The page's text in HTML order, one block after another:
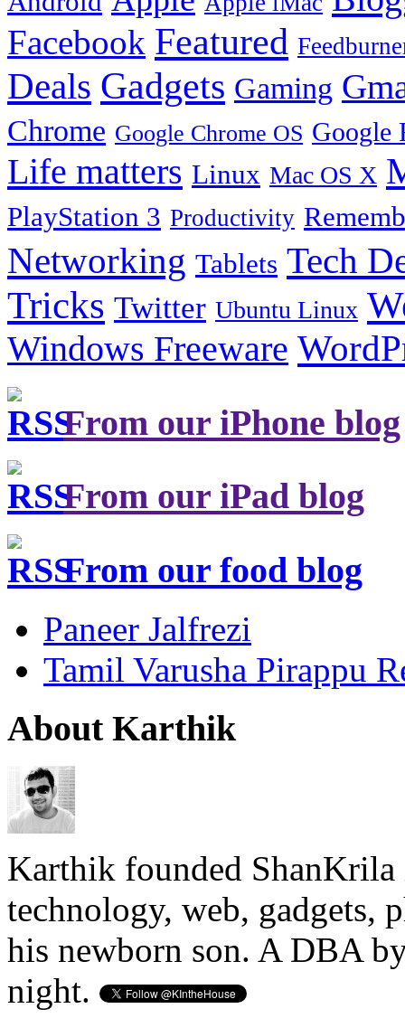
Facebook Featured
Deals Gadgets Gaming
Chrome Google Chrome OS Google
Life matters Linux Mac OS X
PlayStation 3 Productivity
Networking Tablets Tech
Tricks Twitter Ubuntu Linux
Windows Freeware
From our iPhone blog
From our iPad blog
From our food blog
Paneer Jalfrezi
Tamil Varusha Pirappu
About Karthik
Karthik founded ShanKrila
technology, web, gadgets,
his newborn son. A DBA
night.